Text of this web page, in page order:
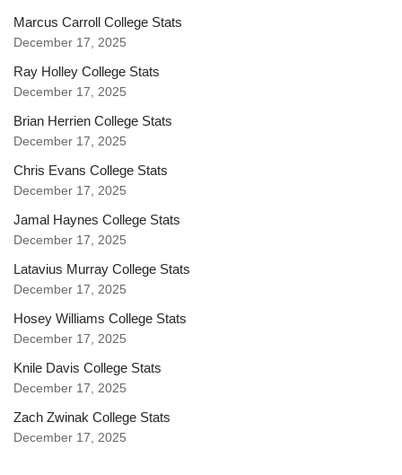
Marcus Carroll College Stats
December 17, 2025
Ray Holley College Stats
December 17, 2025
Brian Herrien College Stats
December 17, 2025
Chris Evans College Stats
December 17, 2025
Jamal Haynes College Stats
December 17, 2025
Latavius Murray College Stats
December 17, 2025
Hosey Williams College Stats
December 17, 2025
Knile Davis College Stats
December 17, 2025
Zach Zwinak College Stats
December 17, 2025